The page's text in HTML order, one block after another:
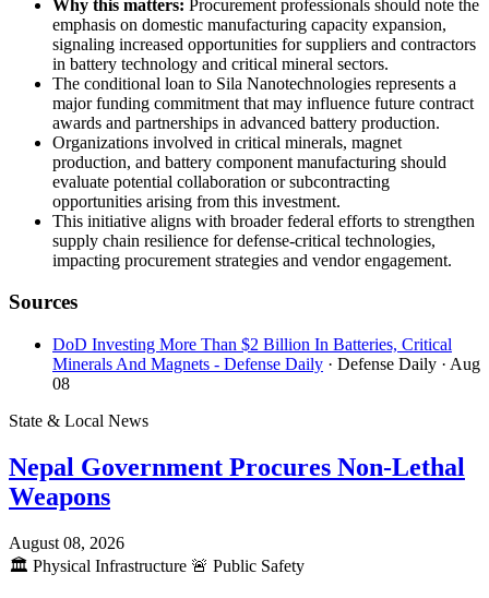
Why this matters: Procurement professionals should note the
emphasis on domestic manufacturing capacity expansion,
signaling increased opportunities for suppliers and contractors
in battery technology and critical mineral sectors.
The conditional loan to Sila Nanotechnologies represents a
major funding commitment that may influence future contract
awards and partnerships in advanced battery production.
Organizations involved in critical minerals, magnet
production, and battery component manufacturing should
evaluate potential collaboration or subcontracting
opportunities arising from this investment.
This initiative aligns with broader federal efforts to strengthen
supply chain resilience for defense-critical technologies,
impacting procurement strategies and vendor engagement.
Sources
DoD Investing More Than $2 Billion In Batteries, Critical
Minerals And Magnets - Defense Daily · Defense Daily · Aug
08
State & Local News
Nepal Government Procures Non-Lethal
Weapons
August 08, 2026
🏛️ Physical Infrastructure 🚨 Public Safety